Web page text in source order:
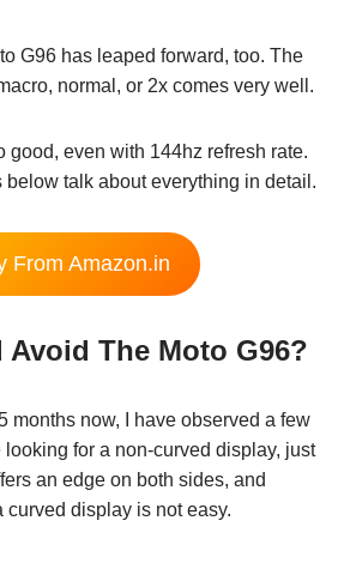
G96 has leaped forward, too. The
normal, or 2x comes very well.
good, even with 144hz refresh rate.
below talk about everything in detail.
From Amazon.in
The Moto G96?
months now, I have observed a few
looking for a non-curved display, just
an edge on both sides, and
curved display is not easy.